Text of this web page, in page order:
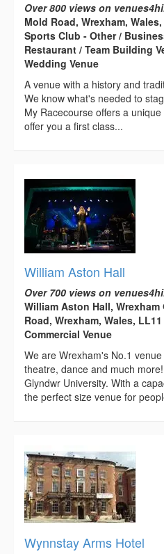
Over 800 views on
Mold Road, Wrexham,
Sports Club - Other /
Restaurant / Team Building
Wedding Venue
A venue with a history and
We know what's needed to
My Racecourse offers a
offer you a first class...
William Aston Hall
Over 700 views on
William Aston Hall,
Road, Wrexham, Wales, LL11
Commercial Venue
We are Wrexham's No.1
theatre, dance and much
Glyndwr University. With a
the perfect size venue for
Wynnstay Arms Hotel